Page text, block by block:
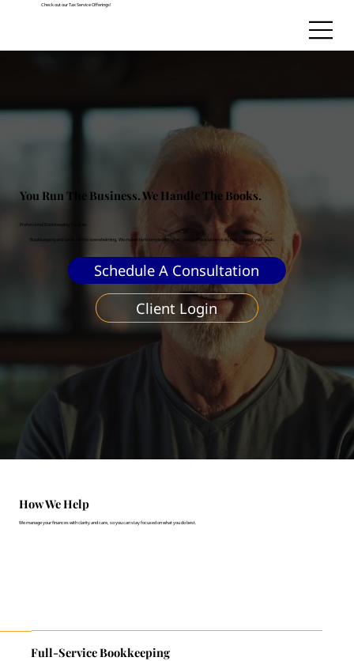
Check out our Tax Service Offerings!
You Run The Business. We Handle The Books.
Professional Bookkeeping Services
Bookkeeping and taxes can be overwhelming. We make them simple with clear, reliable financial services that support your goals.
Schedule A Consultation
Client Login
How We Help
We manage your finances with clarity and care, so you can stay focused on what you do best.
Full-Service Bookkeeping